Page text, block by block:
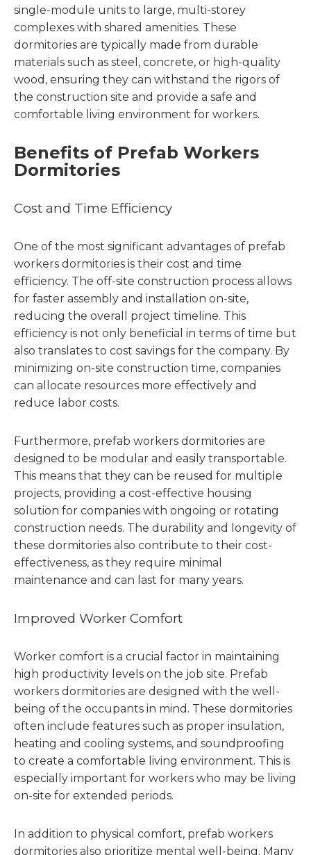
single-module units to large, multi-storey
complexes with shared amenities. These
dormitories are typically made from durable
materials such as steel, concrete, or high-quality
wood, ensuring they can withstand the rigors of
the construction site and provide a safe and
comfortable living environment for workers.
Benefits of Prefab Workers
Dormitories
Cost and Time Efficiency
One of the most significant advantages of prefab
workers dormitories is their cost and time
efficiency. The off-site construction process allows
for faster assembly and installation on-site,
reducing the overall project timeline. This
efficiency is not only beneficial in terms of time but
also translates to cost savings for the company. By
minimizing on-site construction time, companies
can allocate resources more effectively and
reduce labor costs.
Furthermore, prefab workers dormitories are
designed to be modular and easily transportable.
This means that they can be reused for multiple
projects, providing a cost-effective housing
solution for companies with ongoing or rotating
construction needs. The durability and longevity of
these dormitories also contribute to their cost-
effectiveness, as they require minimal
maintenance and can last for many years.
Improved Worker Comfort
Worker comfort is a crucial factor in maintaining
high productivity levels on the job site. Prefab
workers dormitories are designed with the well-
being of the occupants in mind. These dormitories
often include features such as proper insulation,
heating and cooling systems, and soundproofing
to create a comfortable living environment. This is
especially important for workers who may be living
on-site for extended periods.
In addition to physical comfort, prefab workers
dormitories also prioritize mental well-being. Many